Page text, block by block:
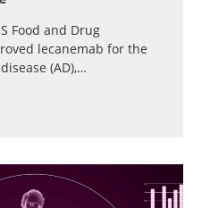
Food and Drug
lecanemab for the
(AD),…